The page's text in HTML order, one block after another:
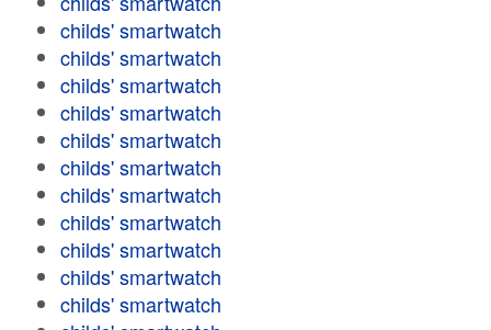
childs' smartwatch
childs' smartwatch
childs' smartwatch
childs' smartwatch
childs' smartwatch
childs' smartwatch
childs' smartwatch
childs' smartwatch
childs' smartwatch
childs' smartwatch
childs' smartwatch